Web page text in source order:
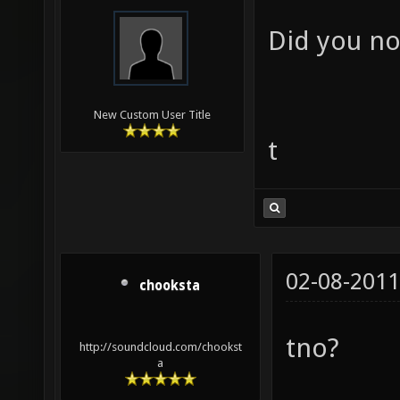
New Custom User Title
Did you
t
chooksta
http://soundcloud.com/chookst
a
02-08-
tno?